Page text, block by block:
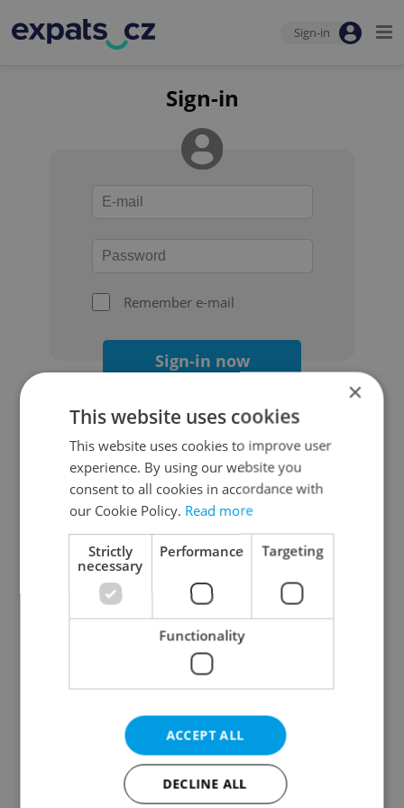
Sign-in
Sign-in
Remember e-mail
Sign-in now
Continue with Google
Continue with Apple
Continue with Seznam
Continue with Facebook
Create a new e-mail account
×
This website uses cookies
This website uses cookies to improve user
experience. By using our website you
consent to all cookies in accordance with
our Cookie Policy. Read more
Strictly
necessary
Performance Targeting
Functionality
ACCEPT ALL
DECLINE ALL